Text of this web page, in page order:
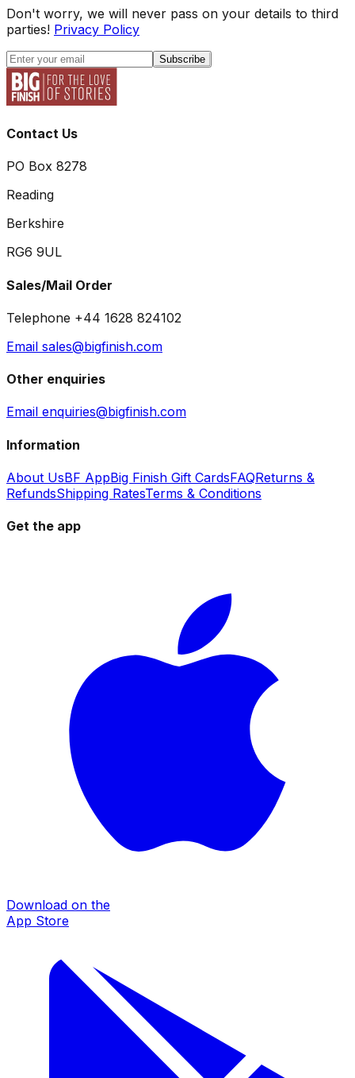
Don't worry, we will never pass on your details to third
parties! Privacy Policy
Subscribe
Contact Us
PO Box 8278
Reading
Berkshire
RG6 9UL
Sales/Mail Order
Telephone +44 1628 824102
Email sales@bigfinish.com
Other enquiries
Email enquiries@bigfinish.com
Information
About UsBF AppBig Finish Gift CardsFAQReturns &
RefundsShipping RatesTerms & Conditions
Get the app
Download on the
App Store